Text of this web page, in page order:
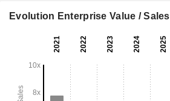
Evolution Enterprise Value / Sales